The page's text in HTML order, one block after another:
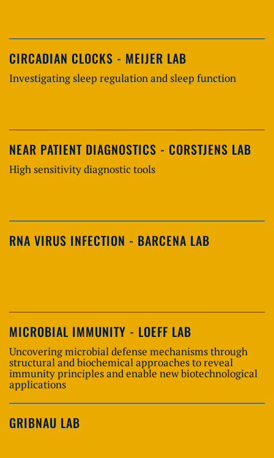
CIRCADIAN CLOCKS - MEIJER LAB
Investigating sleep regulation and sleep function
NEAR PATIENT DIAGNOSTICS - CORSTJENS LAB
High sensitivity diagnostic tools
RNA VIRUS INFECTION - BARCENA LAB
MICROBIAL IMMUNITY - LOEFF LAB
Uncovering microbial defense mechanisms through
structural and biochemical approaches to reveal
immunity principles and enable new biotechnological
applications
GRIBNAU LAB